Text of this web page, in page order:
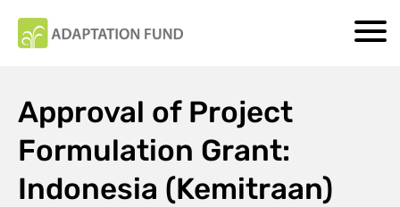
Approval of Project
Formulation Grant:
Indonesia (Kemitraan)